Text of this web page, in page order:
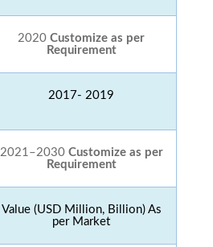
2020 Customize as per
Requirement
2017- 2019
2021–2030 Customize as per
Requirement
Value (USD Million, Billion) As
per Market